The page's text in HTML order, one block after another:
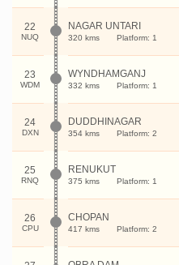
22
NUQ
NAGAR UNTARI
320 kms Platform: 1
23
WDM
WYNDHAMGANJ
332 kms Platform: 1
24
DXN
DUDDHINAGAR
354 kms Platform: 2
25
RNQ
RENUKUT
375 kms Platform: 1
26
CPU
CHOPAN
417 kms Platform: 2